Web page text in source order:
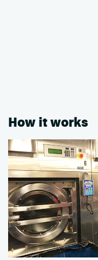
How it works